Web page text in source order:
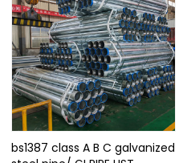
bs1387 class A B C galvanized